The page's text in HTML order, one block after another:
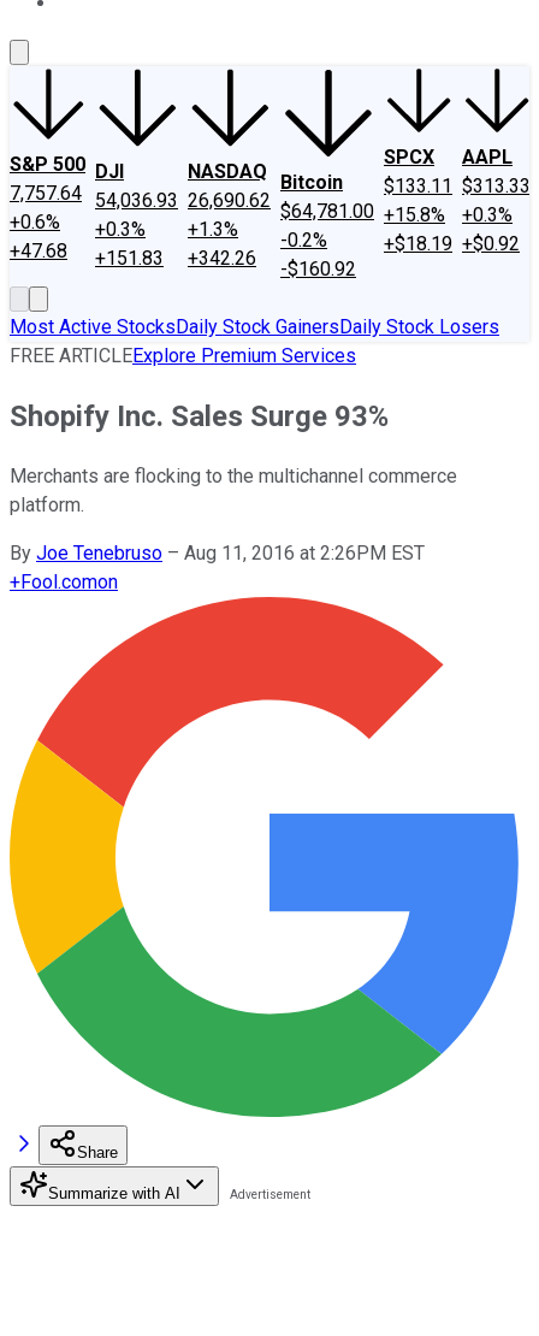
S&P 500
7,757.64
+0.6%
+47.68
DJI
54,036.93
+0.3%
+151.83
NASDAQ
26,690.62
+1.3%
+342.26
Bitcoin
$64,781.00
-0.2%
-$160.92
SPCX
$133.11
+15.8%
+$18.19
AAPL
$313.33
+0.3%
+$0.92
Most Active StocksDaily Stock GainersDaily Stock Losers
FREE ARTICLEExplore Premium Services
Shopify Inc. Sales Surge 93%
Merchants are flocking to the multichannel commerce
platform.
By Joe Tenebruso – Aug 11, 2016 at 2:26PM EST
+Fool.comon
Share
Summarize with AI